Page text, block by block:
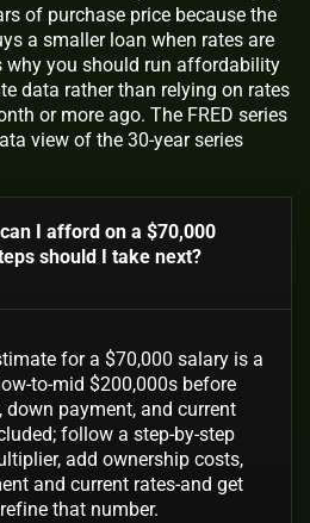
of purchase price because the
a smaller loan when rates are
why you should run affordability
data rather than relying on rates
or more ago. The FRED series
view of the 30-year series
I afford on a $70,000
should I take next?
for a $70,000 salary is a
to-mid $200,000s before
down payment, and current
follow a step-by-step
add ownership costs,
and current rates-and get
that number.